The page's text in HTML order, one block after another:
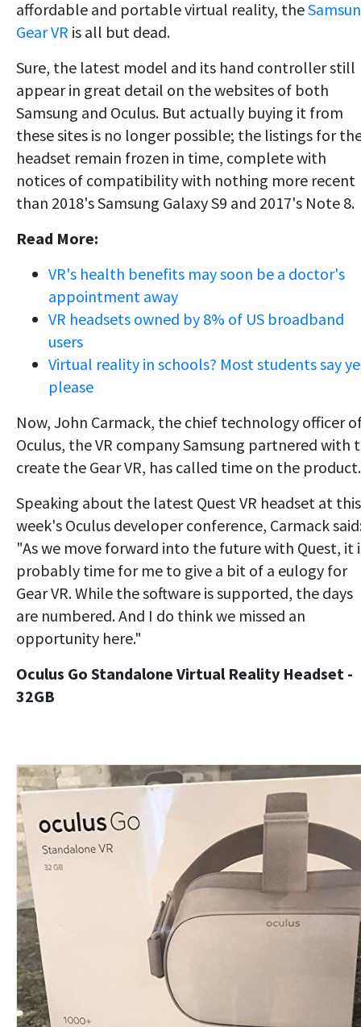
affordable and portable virtual reality, the
Gear VR is all but dead.
Sure, the latest model and its hand controller still
appear in great detail on the websites of both
Samsung and Oculus. But actually buying it from
these sites is no longer possible; the listings for
headset remain frozen in time, complete with
notices of compatibility with nothing more recent
than 2018's Samsung Galaxy S9 and 2017's Note 8.
Read More:
VR's health benefits may soon be a doctor's
appointment away
VR headsets owned by 8% of US broadband
users
Virtual reality in schools? Most students say
please
Now, John Carmack, the chief technology officer
Oculus, the VR company Samsung partnered with
create the Gear VR, has called time on the product.
Speaking about the latest Quest VR headset at this
week's Oculus developer conference, Carmack
"As we move forward into the future with Quest, it
probably time for me to give a bit of a eulogy for
Gear VR. While the software is supported, the days
are numbered. And I do think we missed an
opportunity here."
Oculus Go Standalone Virtual Reality Headset -
32GB